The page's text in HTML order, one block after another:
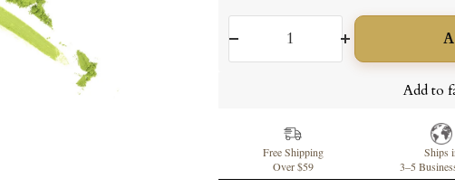
Increase
Add to
Free Shipping
Over $59
Ships
3–5